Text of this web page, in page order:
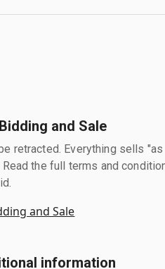
and Sale
retracted. Everything sells "as
the full terms and
and Sale
information